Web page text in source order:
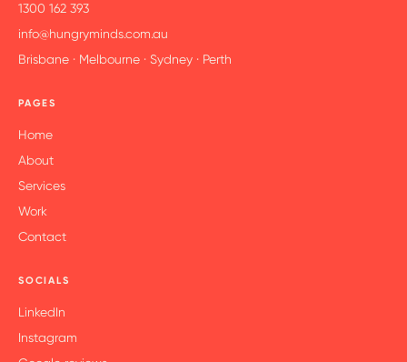
1300 162 393
info@hungryminds.com.au
Brisbane · Melbourne · Sydney · Perth
PAGES
Home
About
Services
Work
Contact
SOCIALS
LinkedIn
Instagram